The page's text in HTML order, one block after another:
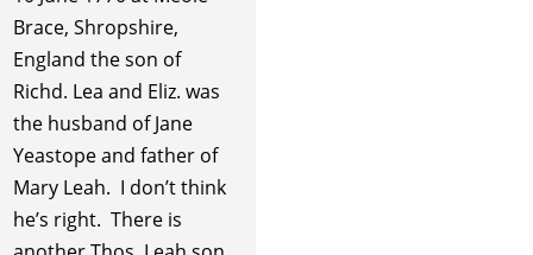
Brace, Shropshire,
England the son of
Richd. Lea and Eliz. was
the husband of Jane
Yeastope and father of
Mary Leah. I don’t think
he’s right. There is